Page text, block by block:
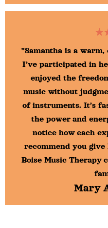
"Samantha is a
I’ve participated in
enjoyed the
music without
of instruments. It’s
the power and
notice how each
recommend you
Boise Music Therapy
Mary